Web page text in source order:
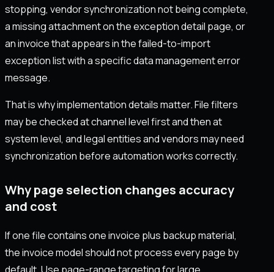
stopping, vendor synchronization not being complete,
a missing attachment on the exception detail page, or
an invoice that appears in the failed-to-import
exception list with a specific data management error
message.
That is why implementation details matter. File filters
may be checked at channel level first and then at
system level, and legal entities and vendors may need
synchronization before automation works correctly.
Why page selection changes accuracy
and cost
If one file contains one invoice plus backup material,
the invoice model should not process every page by